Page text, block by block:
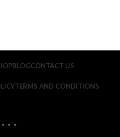
BLOGCONTACT US
TERMS AND CONDITIONS